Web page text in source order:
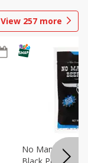
View 257 more
No Man's Land